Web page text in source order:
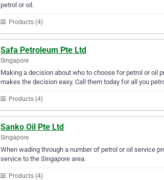
petrol or oil.
Products (4)
Safa Petroleum Pte Ltd
Singapore
Making a decision about who to choose for petrol or oil
makes the decision easy. Call them today for all you
Products (4)
Sanko Oil Pte Ltd
Singapore
When wading through a number of petrol or oil service
service to the Singapore area.
Products (4)